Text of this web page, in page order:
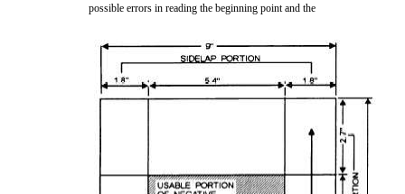
possible errors in reading the beginning point and the